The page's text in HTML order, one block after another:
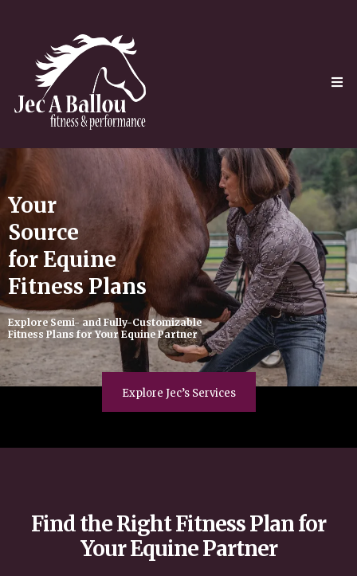
Your
Source
for Equine
Fitness Plans
Explore Semi- and Fully-Customizable
Fitness Plans for Your Equine Partner
Explore Jec’s Services
Find the Right Fitness Plan for
Your Equine Partner